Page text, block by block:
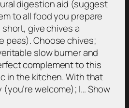
digestion aid (suggest
to all food you prepare
short, give chives a
peas). Choose chives;
slow burner and
complement to this
in the kitchen. With that
welcome); I… Show